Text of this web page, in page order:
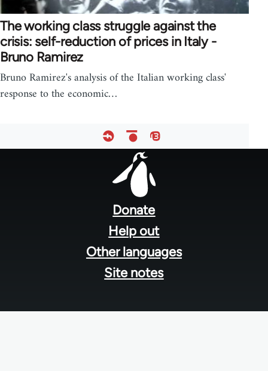
The working class struggle against the
crisis: self-reduction of prices in Italy -
Bruno Ramirez
Bruno Ramirez's analysis of the Italian working class'
response to the economic…
Donate
Help out
Other languages
Site notes